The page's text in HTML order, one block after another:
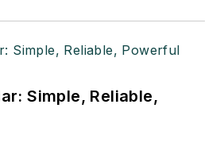
Simple, Reliable,